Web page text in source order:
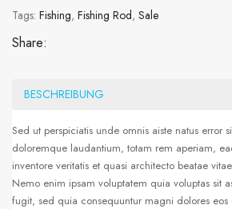
Tags: Fishing, Fishing Rod, Sale
Share:
BESCHREIBUNG
Sed ut perspiciatis unde omnis aiste natus error
doloremque laudantium, totam rem aperiam,
inventore veritatis et quasi architecto beatae
Nemo enim ipsam voluptatem quia voluptas sit
fugit, sed quia consequuntur magni dolores eos